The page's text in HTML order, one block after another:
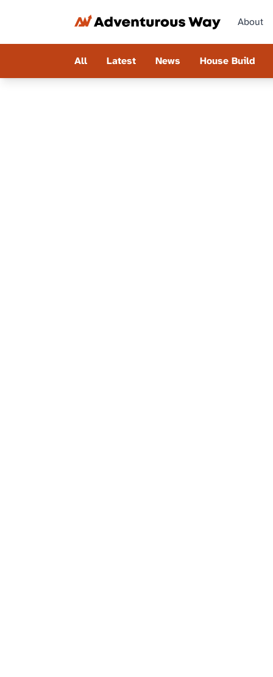
About
All Latest News House Build